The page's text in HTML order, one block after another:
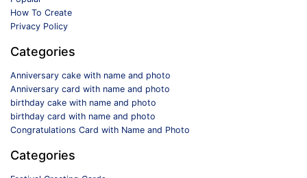
How To Create
Privacy Policy
Categories
Anniversary cake with name and photo
Anniversary card with name and photo
birthday cake with name and photo
birthday card with name and photo
Congratulations Card with Name and Photo
Categories